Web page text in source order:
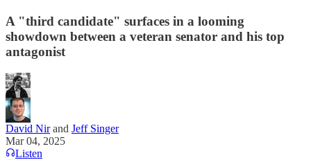
A "third candidate" surfaces in a looming
showdown between a veteran senator and his top
antagonist
David Nirand Jeff Singer
Mar 04, 2025
Listen